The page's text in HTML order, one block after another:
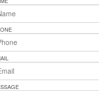
Repair
Repair
Repair